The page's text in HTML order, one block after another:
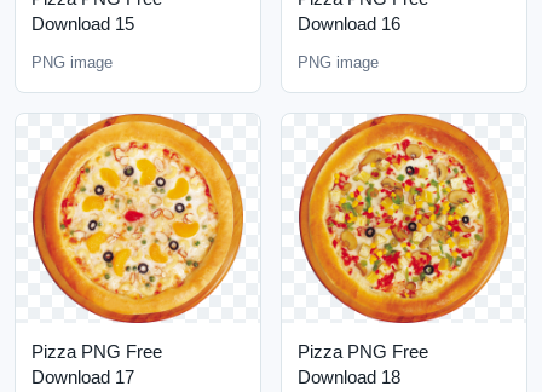
Download 15
PNG image
Download 16
PNG image
Pizza PNG Free
Download 17
Pizza PNG Free
Download 18